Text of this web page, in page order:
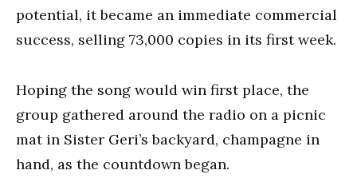
potential, it became an immediate commercial
success, selling 73,000 copies in its first week.
Hoping the song would win first place, the
group gathered around the radio on a picnic
mat in Sister Geri’s backyard, champagne in
hand, as the countdown began.